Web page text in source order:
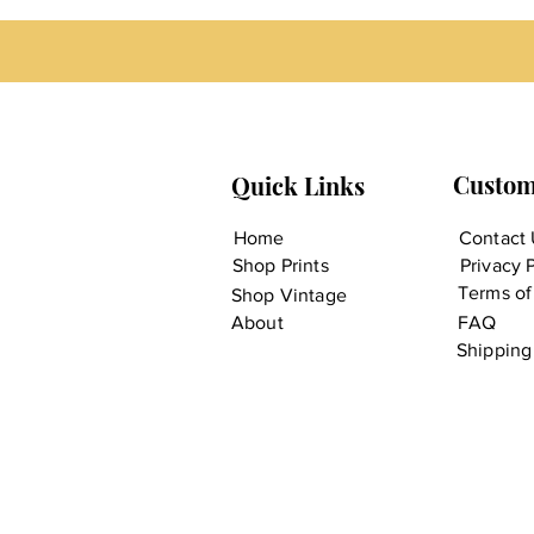
Quick Links
Home
Shop Prints
Shop Vintage
About
Contact
Privacy
Terms
FAQ